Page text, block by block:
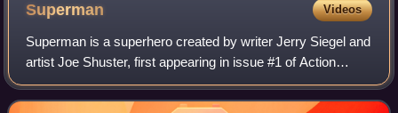
Superman Videos
Superman is a superhero created by writer Jerry Siegel and
artist Joe Shuster, first appearing in issue #1 of Action
Comics, published in the United States on April 18, 1938.
Superman has been regular